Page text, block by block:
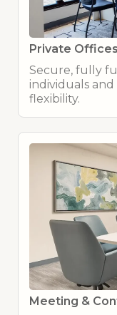
Private
Secure, fully
individuals
flexibility.
Meeting &